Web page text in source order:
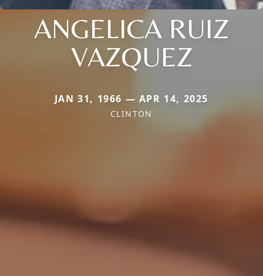
ANGELICA RUIZ
VAZQUEZ
JAN 31, 1966 — APR 14, 2025
CLINTON